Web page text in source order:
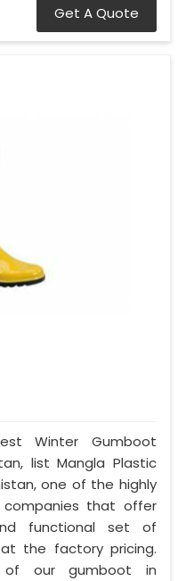
Get A Quote
Winter Gumboot
list Mangla Plastic
one of the highly
that offer
functional set of
the factory pricing.
of our gumboot in